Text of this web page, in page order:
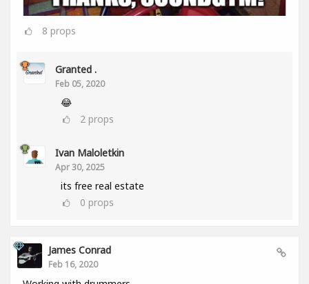
8 props
Granted .
Feb 05, 2020
😂
2 props
Ivan Maloletkin
Apr 30, 2025
its free real estate
0 props
James Conrad
Feb 16, 2020